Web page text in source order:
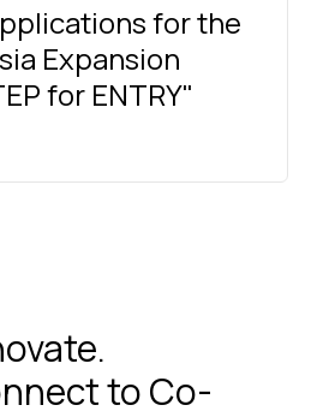
for the
Expansion
for ENTRY"
to Co-